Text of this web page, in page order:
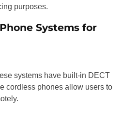
purposes.
Systems for
systems have built-in DECT
cordless phones allow users to